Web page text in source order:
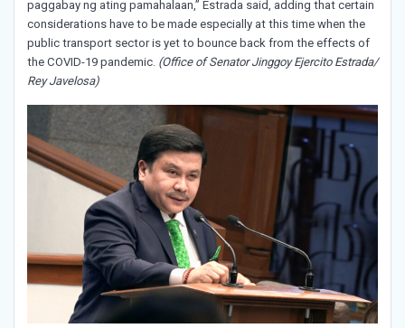
paggabay ng ating pamahalaan,” Estrada said, adding that certain
considerations have to be made especially at this time when the
public transport sector is yet to bounce back from the effects of
the COVID-19 pandemic. (Office of Senator Jinggoy Ejercito Estrada/
Rey Javelosa)